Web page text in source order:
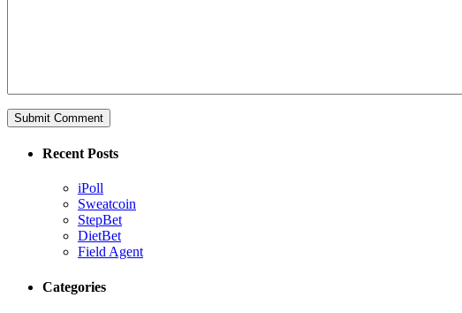
Recent Posts
iPoll
Sweatcoin
StepBet
DietBet
Field Agent
Categories